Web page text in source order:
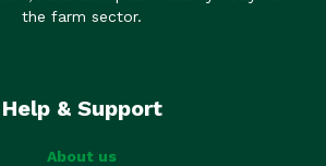
the farm sector.
Help & Support
About us